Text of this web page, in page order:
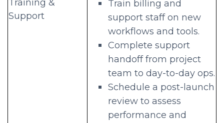
Training &
Support
Train billing and
support staff on new
workflows and tools.
Complete support
handoff from project
team to day-to-day ops.
Schedule a post-launch
review to assess
performance and